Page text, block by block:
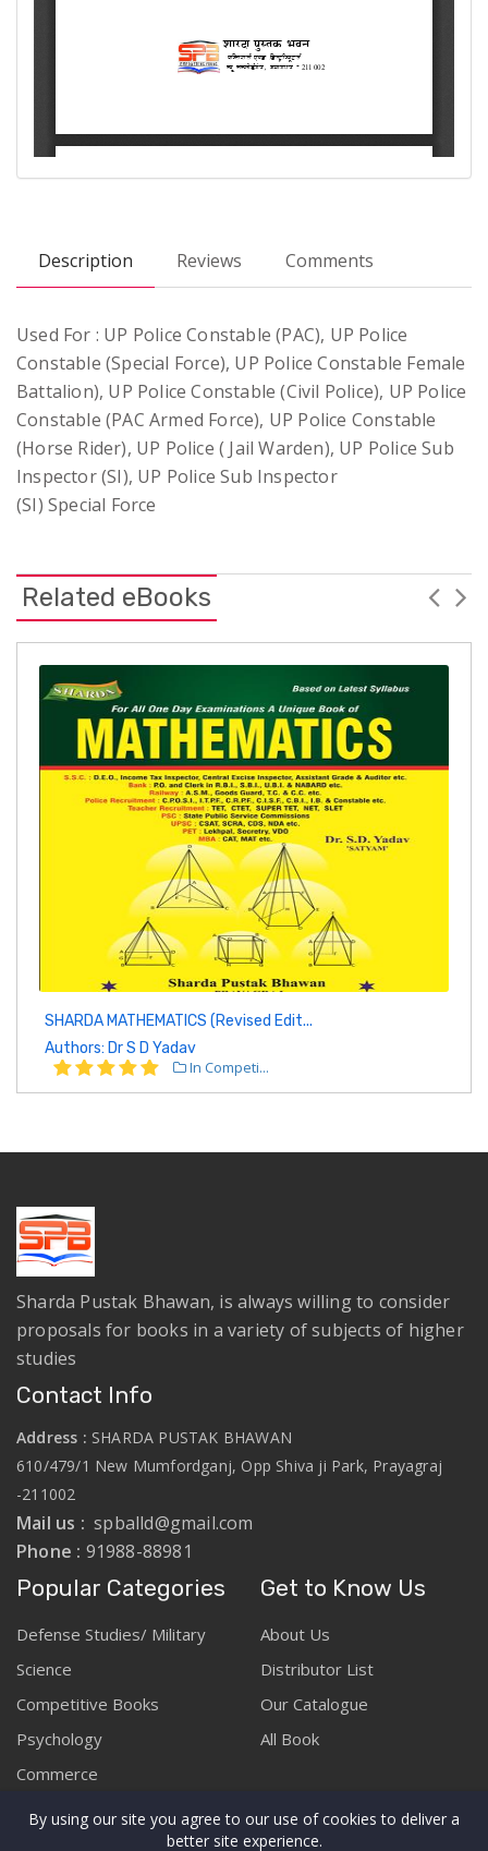
Description Reviews Comments
Used For : UP Police Constable (PAC), UP Police
Constable (Special Force), UP Police Constable Female
Battalion), UP Police Constable (Civil Police), UP Police
Constable (PAC Armed Force), UP Police Constable
(Horse Rider), UP Police ( Jail Warden), UP Police Sub
Inspector (SI), UP Police Sub Inspector
(SI) Special Force
Related eBooks
SHARDA MATHEMATICS (Revised Edit...
Authors: Dr S D Yadav
In Competi...
Sharda Pustak Bhawan, is always willing to consider
proposals for books in a variety of subjects of higher
studies
Contact Info
Address : SHARDA PUSTAK BHAWAN
610/479/1 New Mumfordganj, Opp Shiva ji Park, Prayagraj
-211002
Mail us :spballd@gmail.com
Phone : 91988-88981
Popular Categories
Defense Studies/ Military
Science
Competitive Books
Psychology
Commerce
Get to Know Us
About Us
Distributor List
Our Catalogue
All Book
By using our site you agree to our use of cookies to deliver a
better site experience.